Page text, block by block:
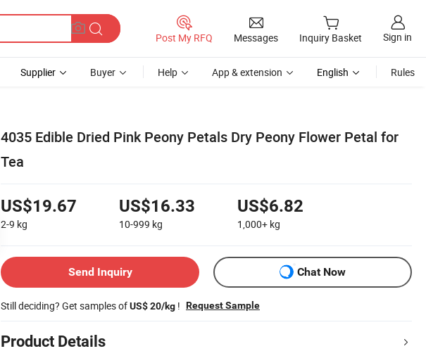
Post My RFQ Messages Inquiry Basket Sign in
Supplier Buyer Help App & extension English Rules
4035 Edible Dried Pink Peony Petals Dry Peony Flower Petal for
Tea
US$19.67
2-9 kg
US$16.33
10-999 kg
US$6.82
1,000+ kg
Send Inquiry Chat Now
Still deciding? Get samples ofUS$ 20/kg ! Request Sample
Product Details